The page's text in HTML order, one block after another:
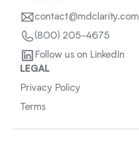
contact@mdclarity.com
(800) 205-4675
Follow us on LinkedIn
LEGAL
Privacy Policy
Terms